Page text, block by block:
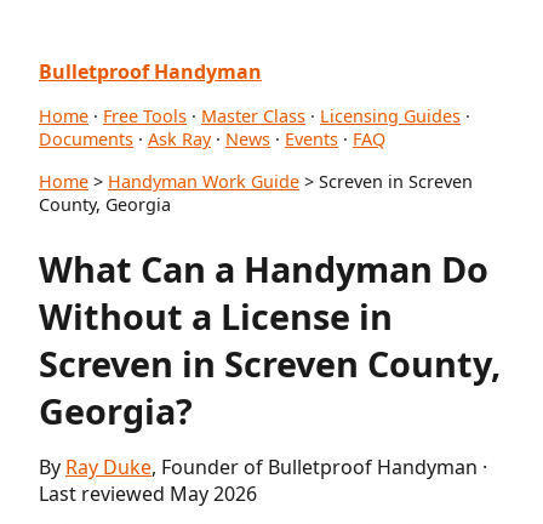
Bulletproof Handyman
Home · Free Tools · Master Class · Licensing Guides ·
Documents · Ask Ray· News · Events · FAQ
Home > Handyman Work Guide > Screven in Screven
County, Georgia
What Can a Handyman Do
Without a License in
Screven in Screven County,
Georgia?
By Ray Duke, Founder of Bulletproof Handyman ·
Last reviewed May 2026